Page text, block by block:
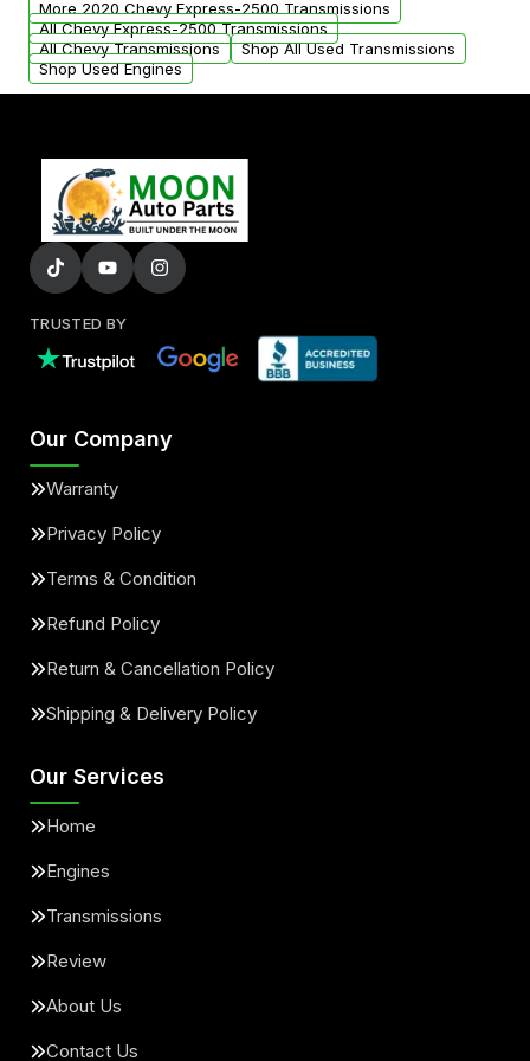
More 2020 Chevy Express-2500 Transmissions
All Chevy Express-2500 Transmissions
All Chevy Transmissions
Shop All Used Transmissions
Shop Used Engines
TRUSTED BY
Our Company
Warranty
Privacy Policy
Terms & Condition
Refund Policy
Return & Cancellation Policy
Shipping & Delivery Policy
Our Services
Home
Engines
Transmissions
Review
About Us
Contact Us